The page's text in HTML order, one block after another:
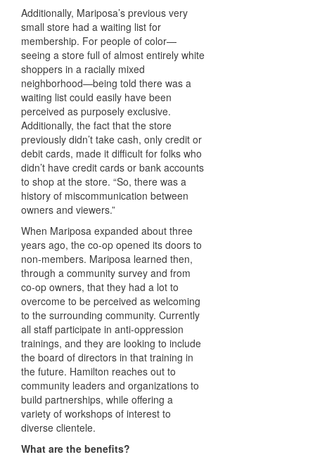
Additionally, Mariposa’s previous very
small store had a waiting list for
membership. For people of color—
seeing a store full of almost entirely white
shoppers in a racially mixed
neighborhood—being told there was a
waiting list could easily have been
perceived as purposely exclusive.
Additionally, the fact that the store
previously didn’t take cash, only credit or
debit cards, made it difficult for folks who
didn’t have credit cards or bank accounts
to shop at the store. “So, there was a
history of miscommunication between
owners and viewers.”
When Mariposa expanded about three
years ago, the co-op opened its doors to
non-members. Mariposa learned then,
through a community survey and from
co-op owners, that they had a lot to
overcome to be perceived as welcoming
to the surrounding community. Currently
all staff participate in anti-oppression
trainings, and they are looking to include
the board of directors in that training in
the future. Hamilton reaches out to
community leaders and organizations to
build partnerships, while offering a
variety of workshops of interest to
diverse clientele.
What are the benefits?